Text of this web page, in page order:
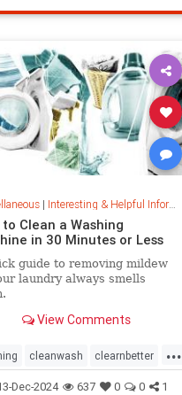
prices
| Interesting & Helpful Information
to Clean a Washing
in 30 Minutes or Less
guide to removing mildew
laundry always smells
View Comments
...
cleanwash clearnbetter
stopmildew
Dec-2024 637 0 0 1